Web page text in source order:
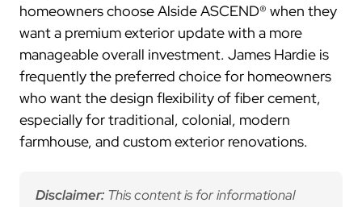
homeowners choose Alside ASCEND® when they
want a premium exterior update with a more
manageable overall investment. James Hardie is
frequently the preferred choice for homeowners
who want the design flexibility of fiber cement,
especially for traditional, colonial, modern
farmhouse, and custom exterior renovations.
Disclaimer: This content is for informational